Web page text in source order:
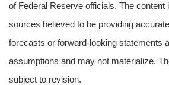
of Federal Reserve officials. The content
sources believed to be providing
forecasts or forward-looking statements
assumptions and may not materialize.
subject to revision.